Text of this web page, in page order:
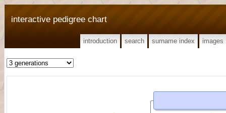
interactive pedigree chart
introduction search surname index images